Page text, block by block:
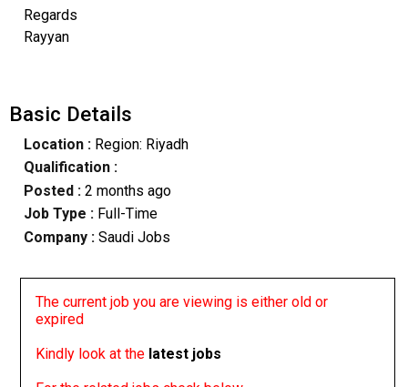
Regards
Rayyan
Basic Details
Location :Region: Riyadh
Qualification :
Posted : 2 months ago
Job Type : Full-Time
Company :Saudi Jobs
The current job you are viewing is either old or
expired
Kindly look at the latest jobs